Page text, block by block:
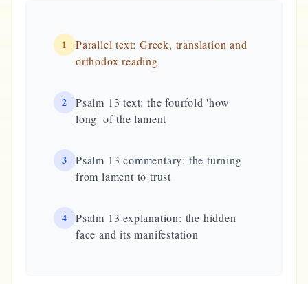
1
Parallel text: Greek, translation and
orthodox reading
2
Psalm 13 text: the fourfold 'how
long' of the lament
3
Psalm 13 commentary: the turning
from lament to trust
4
Psalm 13 explanation: the hidden
face and its manifestation